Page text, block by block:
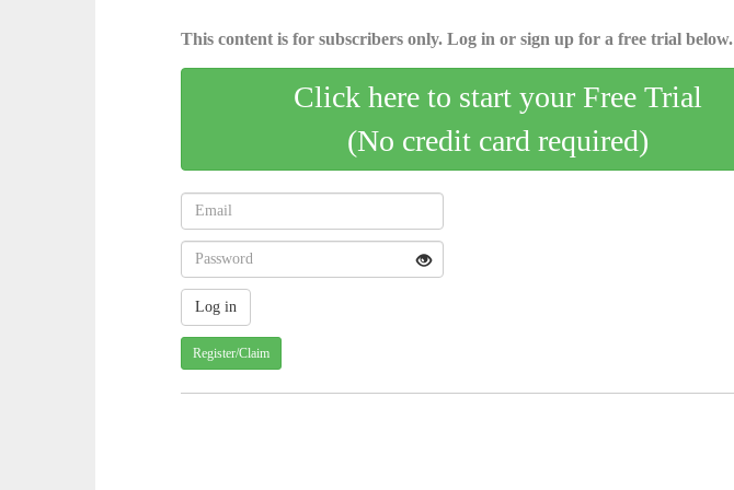
This content is for subscribers only. Log in or sign up for a free trial below.
Click here to start your Free Trial
(No credit card required)
Register/Claim